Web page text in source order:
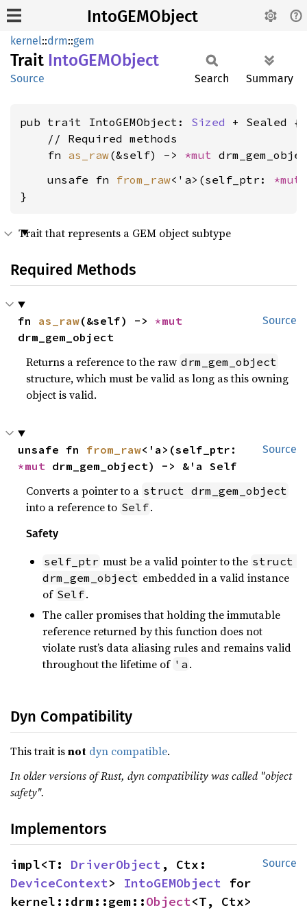
IntoGEMObject
kernel::drm::gem
Trait IntoGEMObject
Source Search Summary
pub trait IntoGEMObject: Sized + Sealed {
    // Required methods
    fn
as_raw(&self) -> *mut
    unsafe fn
from_raw<'a>(self_ptr: *mut
}
Trait that represents a GEM object subtype
Required Methods
Source
fn as_raw(&self) ->
drm_gem_object
Returns a reference to the raw drm_gem_object
structure, which must be valid as long as this owning
object is valid.
Source
unsafe fn from_raw
*mut drm_gem_object) -> &'a Self
Converts a pointer to a struct drm_gem_object
into a reference to Self.
Safety
self_ptr must be a valid pointer to the struct
drm_gem_object embedded in a valid instance
of Self.
The caller promises that holding the immutable
reference returned by this function does not
violate rust’s data aliasing rules and remains valid
throughout the lifetime of 'a .
Dyn Compatibility
This trait isnot dyn compatible.
In older versions of Rust, dyn compatibility was called "object
safety".
Implementors
Source
impl<T: DriverObject
DeviceContext> IntoGEMObject for
kernel::drm::gem::Object<T, Ctx>